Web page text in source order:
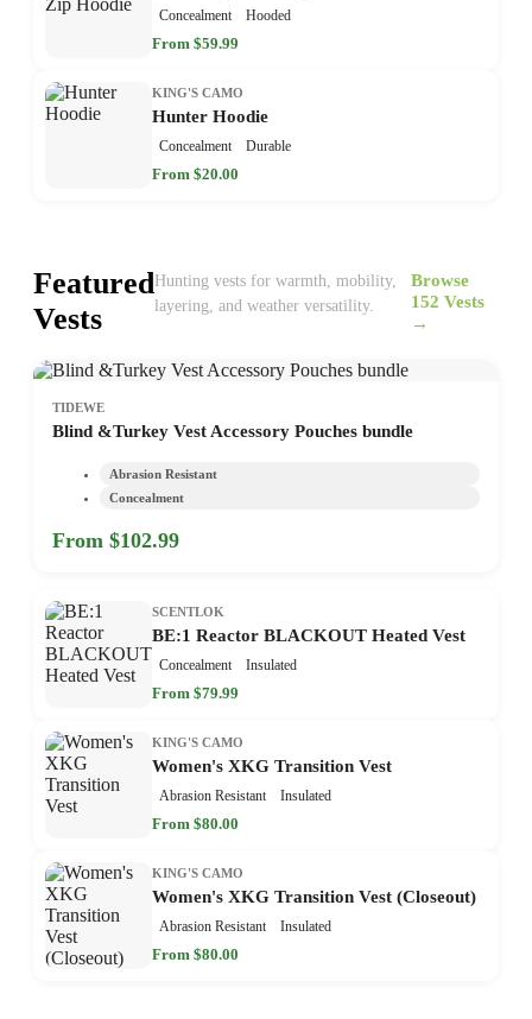
Concealment Hooded
From $59.99
KING'S CAMO
Hunter Hoodie
Concealment Durable
From $20.00
Featured
Vests
Hunting vests for warmth, mobility,
layering, and weather versatility.
Browse
152 Vests
→
TIDEWE
Blind &Turkey Vest Accessory Pouches bundle
Abrasion Resistant
Concealment
From $102.99
SCENTLOK
BE:1 Reactor BLACKOUT Heated Vest
Concealment Insulated
From $79.99
KING'S CAMO
Women's XKG Transition Vest
Abrasion Resistant Insulated
From $80.00
KING'S CAMO
Women's XKG Transition Vest (Closeout)
Abrasion Resistant Insulated
From $80.00